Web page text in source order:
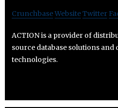
CrunchbaseWebsiteTwitter
ACTION is a provider of
source database solutions and
technologies.